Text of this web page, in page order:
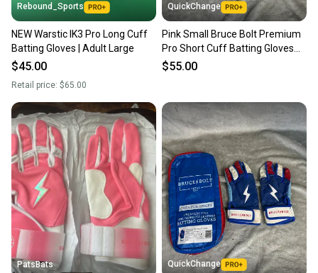
Rebound_Sports
NEW Warstic IK3 Pro Long Cuff
Batting Gloves | Adult Large
$45.00
Retail price: $65.00
QuickChange
Pink Small Bruce Bolt Premium
Pro Short Cuff Batting Gloves
(Used)
$55.00
PatsBats QuickChange